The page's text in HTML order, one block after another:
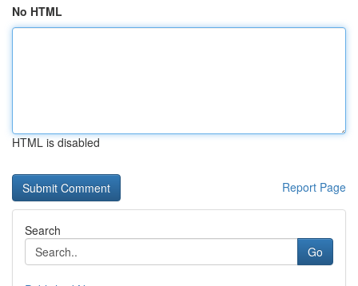
No HTML
HTML is disabled
Report Page
Search
Go